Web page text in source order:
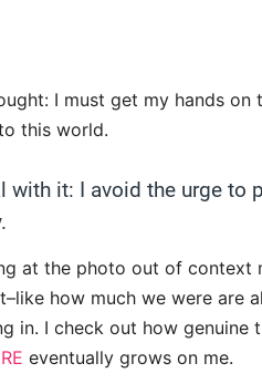
I must get my hands
this world.
with it: I avoid the urge to
at the photo out of context
how much we were are
in. I check out how genuine
eventually grows on me.